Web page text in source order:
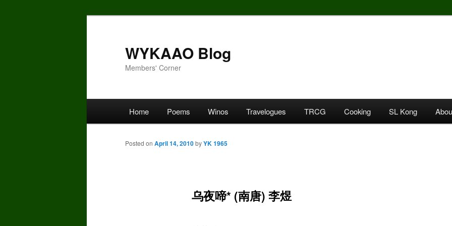
WYKAAO Blog
Members' Corner
Home Poems Winos Travelogues TRCG Cooking SL Kong
乌夜啼* (南唐) 李煜
Posted on April 14, 2010byYK 1965